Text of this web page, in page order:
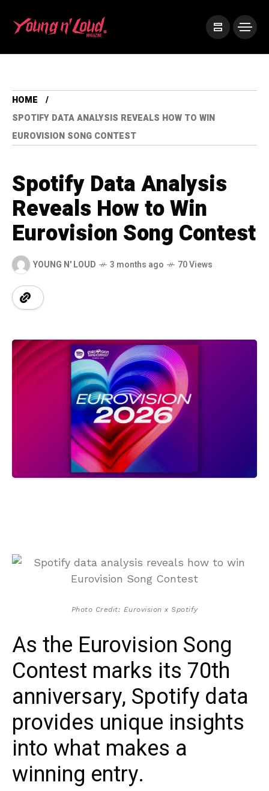
HOME
SPOTIFY DATA ANALYSIS REVEALS HOW TO WIN
EUROVISION SONG CONTEST
Spotify Data Analysis
Reveals How to Win
Eurovision Song Contest
YOUNG N' LOUD 3 months ago 70 Views
Photo Credit: Eurovision x Spotify
As the Eurovision Song
Contest marks its 70th
anniversary, Spotify data
provides unique insights
into what makes a
winning entry.